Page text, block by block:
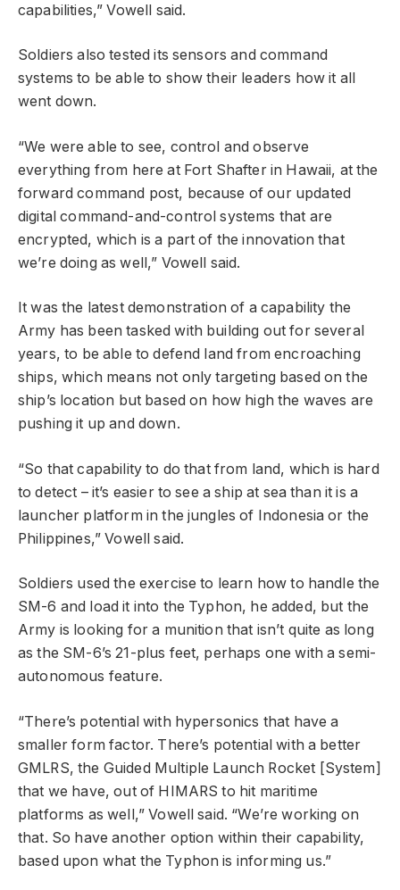
capabilities,” Vowell said.
Soldiers also tested its sensors and command
systems to be able to show their leaders how it all
went down.
“We were able to see, control and observe
everything from here at Fort Shafter in Hawaii, at the
forward command post, because of our updated
digital command-and-control systems that are
encrypted, which is a part of the innovation that
we’re doing as well,” Vowell said.
It was the latest demonstration of a capability the
Army has been tasked with building out for several
years, to be able to defend land from encroaching
ships, which means not only targeting based on the
ship’s location but based on how high the waves are
pushing it up and down.
“So that capability to do that from land, which is hard
to detect – it’s easier to see a ship at sea than it is a
launcher platform in the jungles of Indonesia or the
Philippines,” Vowell said.
Soldiers used the exercise to learn how to handle the
SM-6 and load it into the Typhon, he added, but the
Army is looking for a munition that isn’t quite as long
as the SM-6’s 21-plus feet, perhaps one with a semi-
autonomous feature.
“There’s potential with hypersonics that have a
smaller form factor. There’s potential with a better
GMLRS, the Guided Multiple Launch Rocket [System]
that we have, out of HIMARS to hit maritime
platforms as well,” Vowell said. “We’re working on
that. So have another option within their capability,
based upon what the Typhon is informing us.”